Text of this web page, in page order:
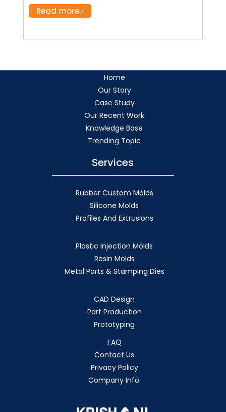
Read more
Home
Our Story
Case Study
Our Recent Work
Knowledge Base
Trending Topic
Services
Rubber Custom Molds
Silicone Molds
Profiles And Extrusions
Plastic Injection Molds
Resin Molds
Metal Parts & Stamping Dies
CAD Design
Part Production
Prototyping
FAQ
Contact Us
Privacy Policy
Company Info.